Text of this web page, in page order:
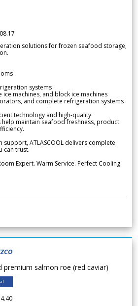
solutions for frozen seafood storage,
systems
ice machines, and block ice machines
and complete refrigeration systems
technology and high-quality
maintain seafood freshness, product
ATLASCOOL delivers complete
can trust.
Expert. Warm Service. Perfect Cooling.
premium salmon roe (red caviar)